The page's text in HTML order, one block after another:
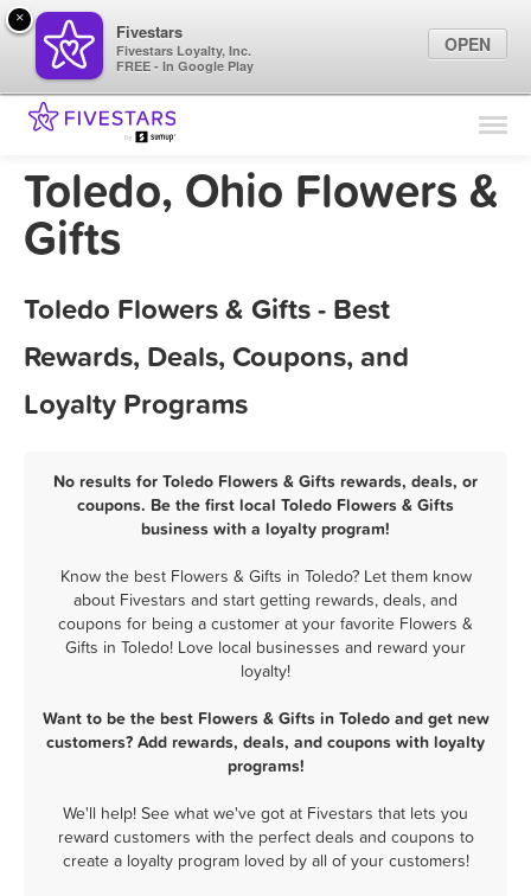
Find Locations
Marketing Tips
Toledo, Ohio Flowers &
Gifts
Toledo Flowers & Gifts - Best
Rewards, Deals, Coupons, and
Loyalty Programs
No results for Toledo Flowers & Gifts rewards, deals, or
coupons. Be the first local Toledo Flowers & Gifts
business with a loyalty program!
Know the best Flowers & Gifts in Toledo? Let them know
about Fivestars and start getting rewards, deals, and
coupons for being a customer at your favorite Flowers &
Gifts in Toledo! Love local businesses and reward your
loyalty!
Want to be the best Flowers & Gifts in Toledo and get new
customers? Add rewards, deals, and coupons with loyalty
programs!
We'll help! See what we've got at Fivestars that lets you
reward customers with the perfect deals and coupons to
create a loyalty program loved by all of your customers!
×
Fivestars
Fivestars Loyalty, Inc.
FREE - In Google Play
OPEN